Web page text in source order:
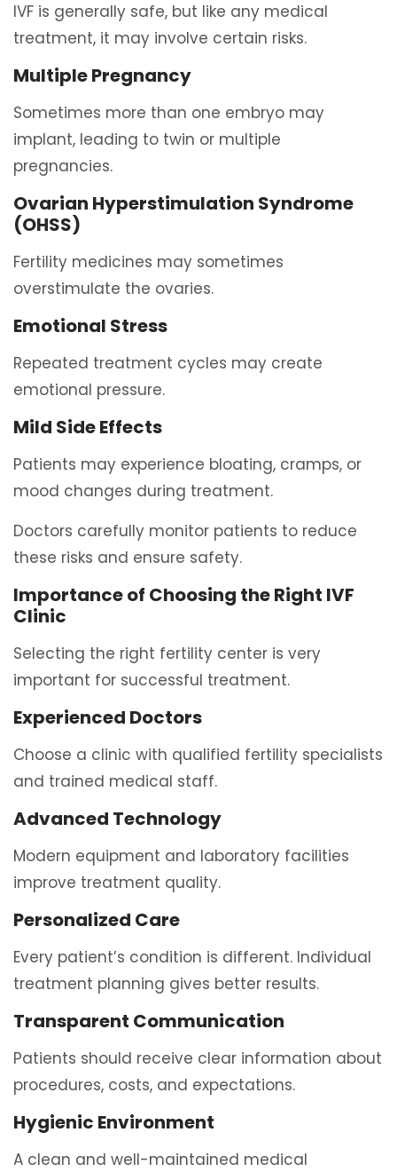
IVF is generally safe, but like any medical
treatment, it may involve certain risks.
Multiple Pregnancy
Sometimes more than one embryo may
implant, leading to twin or multiple
pregnancies.
Ovarian Hyperstimulation Syndrome
(OHSS)
Fertility medicines may sometimes
overstimulate the ovaries.
Emotional Stress
Repeated treatment cycles may create
emotional pressure.
Mild Side Effects
Patients may experience bloating, cramps, or
mood changes during treatment.
Doctors carefully monitor patients to reduce
these risks and ensure safety.
Importance of Choosing the Right IVF
Clinic
Selecting the right fertility center is very
important for successful treatment.
Experienced Doctors
Choose a clinic with qualified fertility specialists
and trained medical staff.
Advanced Technology
Modern equipment and laboratory facilities
improve treatment quality.
Personalized Care
Every patient’s condition is different. Individual
treatment planning gives better results.
Transparent Communication
Patients should receive clear information about
procedures, costs, and expectations.
Hygienic Environment
A clean and well-maintained medical